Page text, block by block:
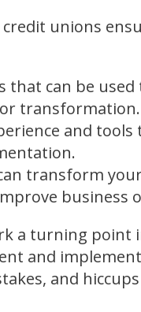
unions
that can be
transformation.
and
transform
business
a turning point
and
and